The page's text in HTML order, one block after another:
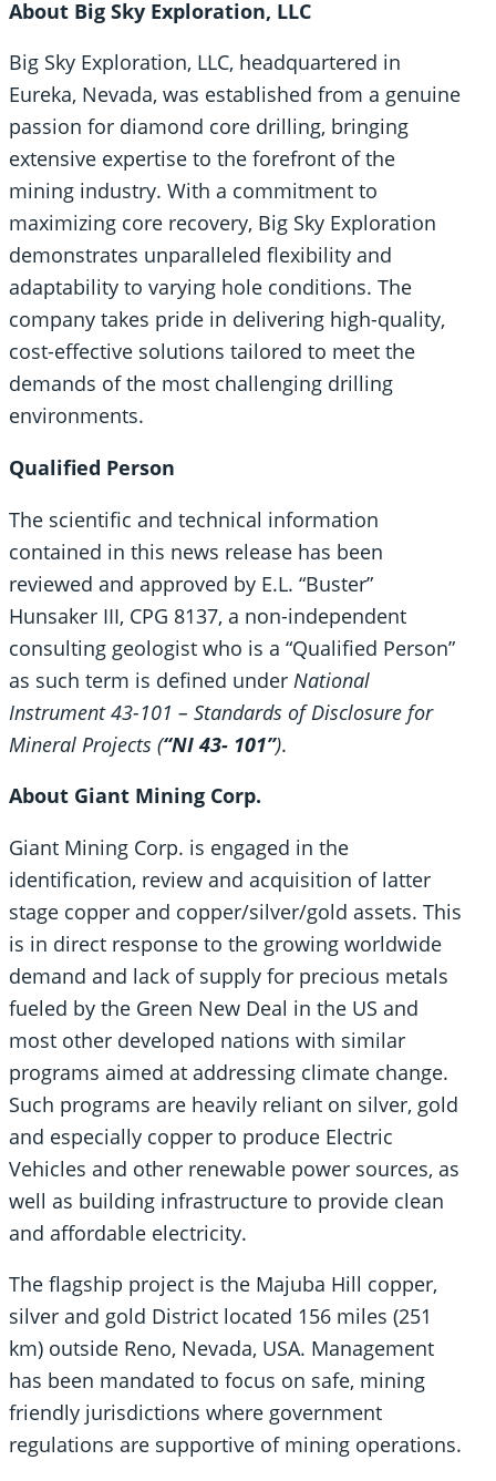
About Big Sky Exploration, LLC
Big Sky Exploration, LLC, headquartered in
Eureka, Nevada, was established from a genuine
passion for diamond core drilling, bringing
extensive expertise to the forefront of the
mining industry. With a commitment to
maximizing core recovery, Big Sky Exploration
demonstrates unparalleled flexibility and
adaptability to varying hole conditions. The
company takes pride in delivering high-quality,
cost-effective solutions tailored to meet the
demands of the most challenging drilling
environments.
Qualified Person
The scientific and technical information
contained in this news release has been
reviewed and approved by E.L. “Buster”
Hunsaker III, CPG 8137, a non-independent
consulting geologist who is a “Qualified Person”
as such term is defined under National
Instrument 43-101 – Standards of Disclosure for
Mineral Projects (“NI 43- 101”).
About Giant Mining Corp.
Giant Mining Corp. is engaged in the
identification, review and acquisition of latter
stage copper and copper/silver/gold assets. This
is in direct response to the growing worldwide
demand and lack of supply for precious metals
fueled by the Green New Deal in the US and
most other developed nations with similar
programs aimed at addressing climate change.
Such programs are heavily reliant on silver, gold
and especially copper to produce Electric
Vehicles and other renewable power sources, as
well as building infrastructure to provide clean
and affordable electricity.
The flagship project is the Majuba Hill copper,
silver and gold District located 156 miles (251
km) outside Reno, Nevada, USA. Management
has been mandated to focus on safe, mining
friendly jurisdictions where government
regulations are supportive of mining operations.